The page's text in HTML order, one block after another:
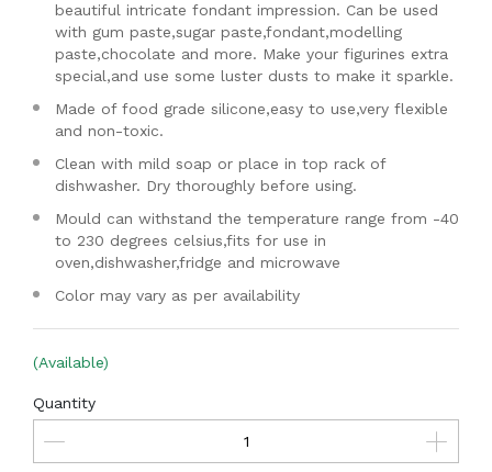
beautiful intricate fondant impression. Can be used
with gum paste,sugar paste,fondant,modelling
paste,chocolate and more. Make your figurines extra
special,and use some luster dusts to make it sparkle.
Made of food grade silicone,easy to use,very flexible
and non-toxic.
Clean with mild soap or place in top rack of
dishwasher. Dry thoroughly before using.
Mould can withstand the temperature range from -40
to 230 degrees celsius,fits for use in
oven,dishwasher,fridge and microwave
Color may vary as per availability
(Available)
Quantity